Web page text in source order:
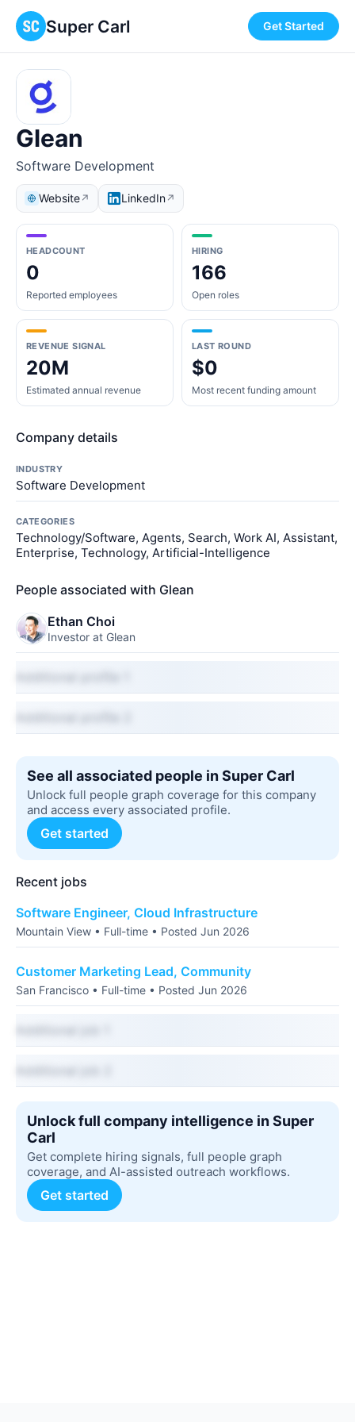
Super Carl Get Started
Glean
Software Development
Website↗ LinkedIn↗
HEADCOUNT
0
Reported employees
HIRING
166
Open roles
REVENUE SIGNAL
20M
Estimated annual revenue
LAST ROUND
$0
Most recent funding amount
Company details
INDUSTRY
Software Development
CATEGORIES
Technology/Software, Agents, Search, Work AI, Assistant,
Enterprise, Technology, Artificial-Intelligence
People associated with Glean
Ethan Choi
Investor at Glean
See all associated people in Super Carl
Unlock full people graph coverage for this company
and access every associated profile.
Get started
Recent jobs
Software Engineer, Cloud Infrastructure
Mountain View • Full-time • Posted Jun 2026
Customer Marketing Lead, Community
San Francisco • Full-time • Posted Jun 2026
Unlock full company intelligence in Super
Carl
Get complete hiring signals, full people graph
coverage, and AI-assisted outreach workflows.
Get started